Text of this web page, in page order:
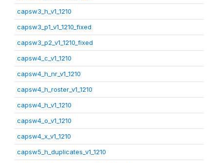
capsw3_h_v1_1210
capsw3_p1_v1_1210_fixed
capsw3_p2_v1_1210_fixed
capsw4_c_v1_1210
capsw4_h_nr_v1_1210
capsw4_h_roster_v1_1210
capsw4_h_v1_1210
capsw4_o_v1_1210
capsw4_x_v1_1210
capsw5_h_duplicates_v1_1210